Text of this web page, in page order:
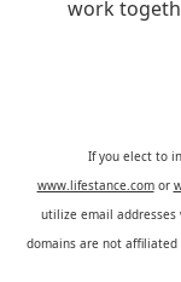
work
If you elect to
www.lifestance.comor
utilize email addresses
domains are not